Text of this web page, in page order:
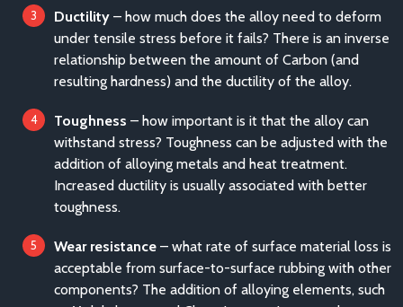
Ductility – how much does the alloy need to deform
under tensile stress before it fails? There is an inverse
relationship between the amount of Carbon (and
resulting hardness) and the ductility of the alloy.
Toughness – how important is it that the alloy can
withstand stress? Toughness can be adjusted with the
addition of alloying metals and heat treatment.
Increased ductility is usually associated with better
toughness.
Wear resistance – what rate of surface material loss is
acceptable from surface-to-surface rubbing with other
components? The addition of alloying elements, such